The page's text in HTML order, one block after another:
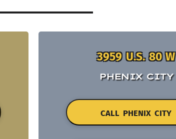
3959 U.S. 80 W
PHENIX CITY
CALL PHENIX CITY